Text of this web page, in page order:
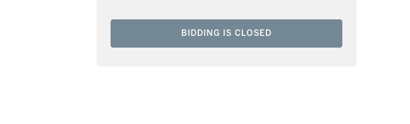
BIDDING IS CLOSED